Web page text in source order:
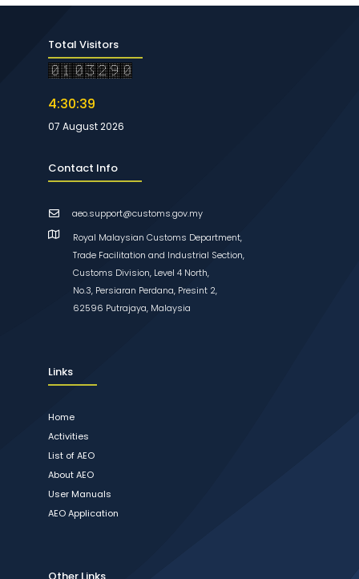
Total Visitors
4:30:40
07 August 2026
Contact Info
aeo.support@customs.gov.my
Royal Malaysian Customs Department,
Trade Facilitation and Industrial Section,
Customs Division, Level 4 North,
No.3, Persiaran Perdana, Presint 2,
62596 Putrajaya, Malaysia
Links
Home
Activities
List of AEO
About AEO
User Manuals
AEO Application